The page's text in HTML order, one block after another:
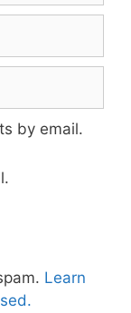
by email.
Learn